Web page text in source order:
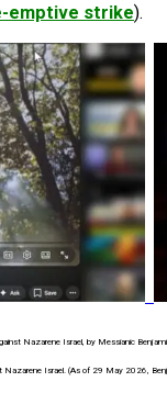
emptive strike).
Nazarene Israel, by Messianic
Israel. (As of 29 May 2026,